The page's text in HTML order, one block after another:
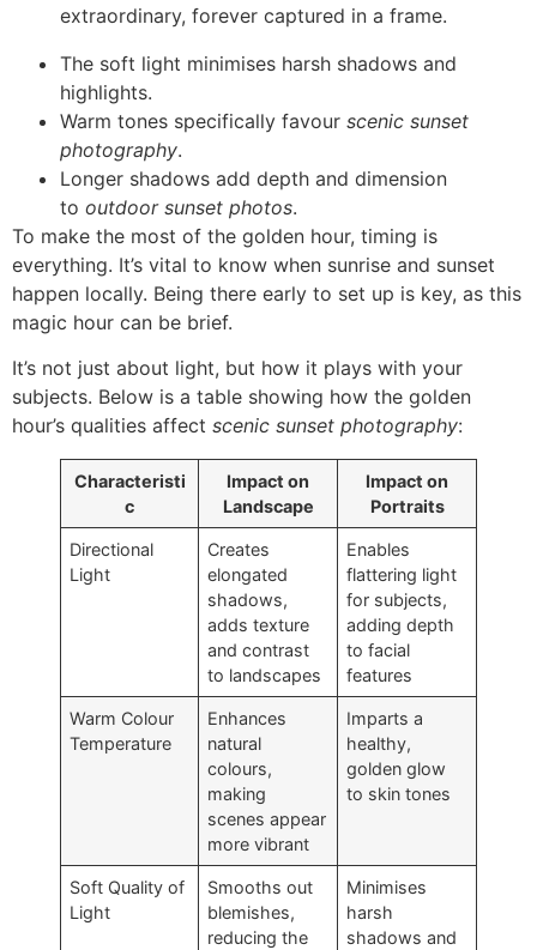
extraordinary, forever captured in a frame.
The soft light minimises harsh shadows and
highlights.
Warm tones specifically favour scenic sunset
photography.
Longer shadows add depth and dimension
to outdoor sunset photos.
To make the most of the golden hour, timing is
everything. It’s vital to know when sunrise and sunset
happen locally. Being there early to set up is key, as this
magic hour can be brief.
It’s not just about light, but how it plays with your
subjects. Below is a table showing how the golden
hour’s qualities affect scenic sunset photography:
Characteristi
c
Impact on
Landscape
Impact on
Portraits
Directional
Light
Creates
elongated
shadows,
adds texture
and contrast
to landscapes
Enables
flattering light
for subjects,
adding depth
to facial
features
Warm Colour
Temperature
Enhances
natural
colours,
making
scenes appear
more vibrant
Imparts a
healthy,
golden glow
to skin tones
Soft Quality of
Light
Smooths out
blemishes,
reducing the
Minimises
harsh
shadows and